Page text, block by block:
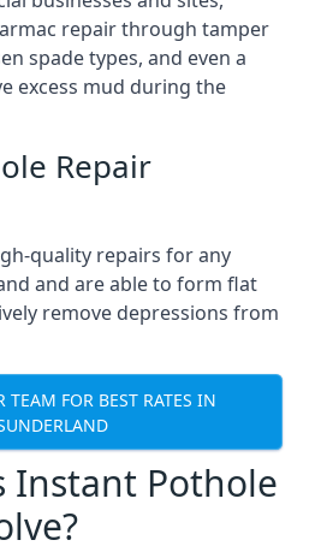
repair through tamper
spade types, and even a
excess mud during the
Repair
quality repairs for any
and are able to form flat
remove depressions from
TEAM FOR BEST RATES IN
Instant Pothole